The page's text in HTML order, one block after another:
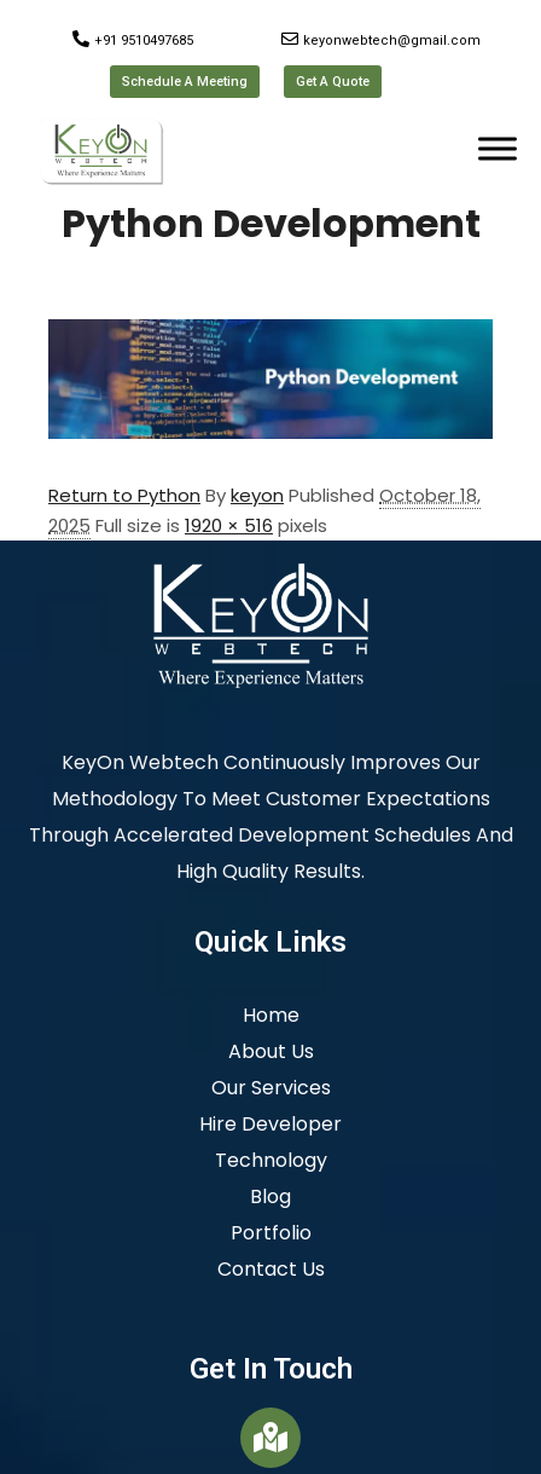
+91 9510497685 keyonwebtech@gmail.com
Schedule A Meeting Get A Quote
Python Development
Return to Python Bykeyon Published October 18,
2025 Full size is 1920 × 516 pixels
KeyOn Webtech Continuously Improves Our
Methodology To Meet Customer Expectations
Through Accelerated Development Schedules And
High Quality Results.
Quick Links
Home
About Us
Our Services
Hire Developer
Technology
Blog
Portfolio
Contact Us
Get In Touch